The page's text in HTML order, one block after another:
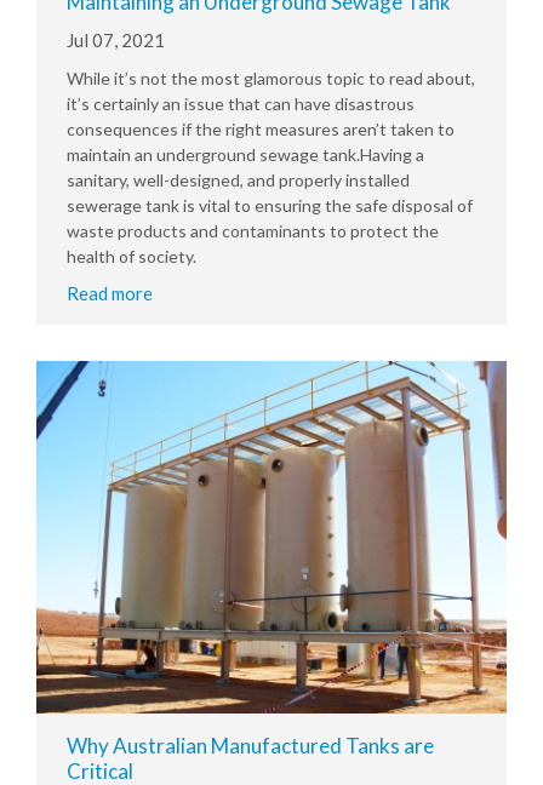
Jul 07, 2021
While it’s not the most glamorous topic to read about,
it’s certainly an issue that can have disastrous
consequences if the right measures aren’t taken to
maintain an underground sewage tank.Having a
sanitary, well-designed, and properly installed
sewerage tank is vital to ensuring the safe disposal of
waste products and contaminants to protect the
health of society.
Read more
Why Australian Manufactured Tanks are
Critical